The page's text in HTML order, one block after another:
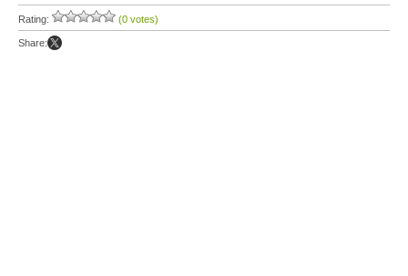
Rating: (0 votes)
Share: